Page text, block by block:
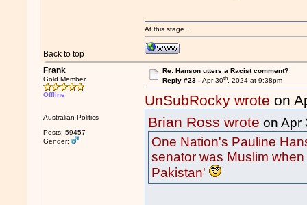
Back to top
At this stage...
Frank
Gold Member
Offline
Australian Politics
Posts: 59457
Gender:
Re: Hanson utters a Racist comment?
Reply #23 - Apr 30th, 2024 at 9:38pm
UnSubRocky wrote on
Brian Ross wrote on Apr
One Nation's Pauline
senator was Muslim
Pakistan'